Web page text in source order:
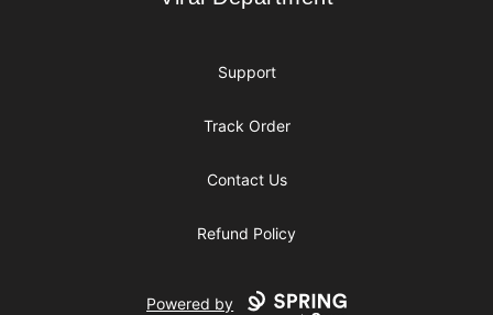
Support
Track Order
Contact Us
Refund Policy
Powered by